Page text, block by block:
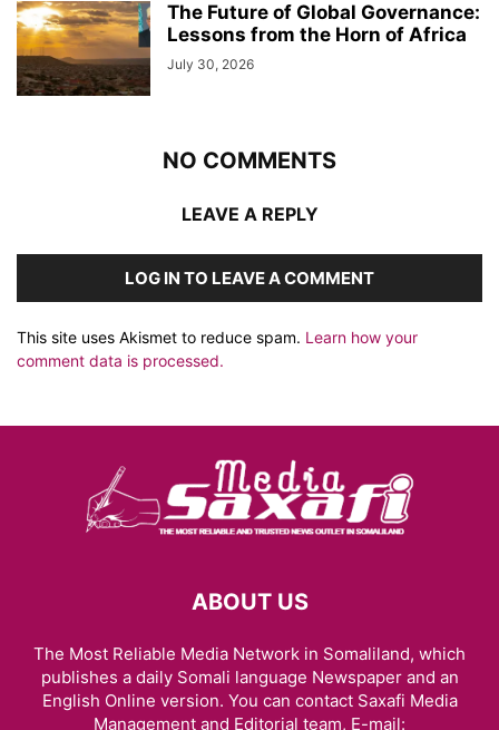
The Future of Global Governance:
Lessons from the Horn of Africa
July 30, 2026
NO COMMENTS
LEAVE A REPLY
LOG IN TO LEAVE A COMMENT
This site uses Akismet to reduce spam. Learn how your
comment data is processed.
ABOUT US
The Most Reliable Media Network in Somaliland, which
publishes a daily Somali language Newspaper and an
English Online version. You can contact Saxafi Media
Management and Editorial team, E-mail: